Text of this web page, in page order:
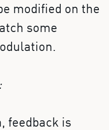
modified on the
some
feedback is